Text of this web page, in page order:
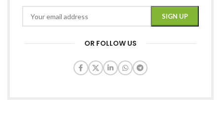
OR FOLLOW US